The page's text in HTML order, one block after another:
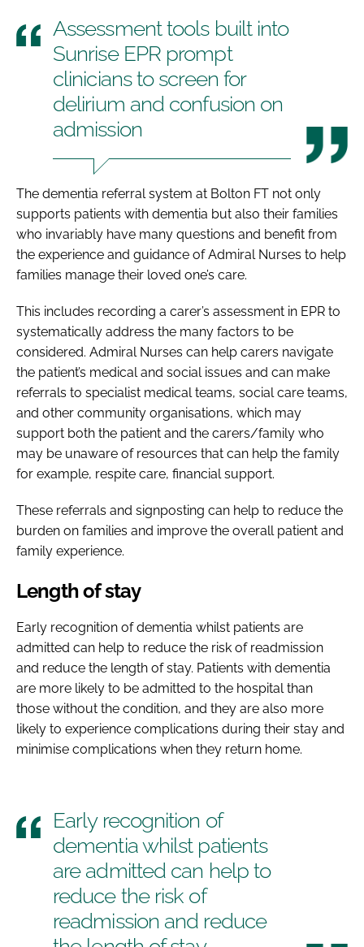
Assessment tools built into
Sunrise EPR prompt
clinicians to screen for
delirium and confusion on
admission
The dementia referral system at Bolton FT not only
supports patients with dementia but also their families
who invariably have many questions and benefit from
the experience and guidance of Admiral Nurses to help
families manage their loved one’s care.
This includes recording a carer’s assessment in EPR to
systematically address the many factors to be
considered. Admiral Nurses can help carers navigate
the patient’s medical and social issues and can make
referrals to specialist medical teams, social care teams,
and other community organisations, which may
support both the patient and the carers/family who
may be unaware of resources that can help the family
for example, respite care, financial support.
These referrals and signposting can help to reduce the
burden on families and improve the overall patient and
family experience.
Length of stay
Early recognition of dementia whilst patients are
admitted can help to reduce the risk of readmission
and reduce the length of stay. Patients with dementia
are more likely to be admitted to the hospital than
those without the condition, and they are also more
likely to experience complications during their stay and
minimise complications when they return home.
Early recognition of
dementia whilst patients
are admitted can help to
reduce the risk of
readmission and reduce